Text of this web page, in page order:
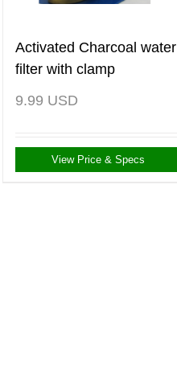
Activated Charcoal water
filter with clamp
9.99 USD
View Price & Specs